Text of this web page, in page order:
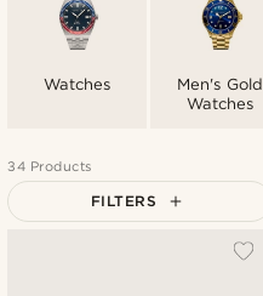
Watches
Men's Gold
Watches
34 Products
FILTERS